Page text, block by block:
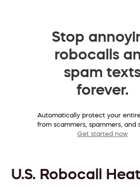
Stop
robocalls
spam
forever.
Automatically protect your
from scammers, spammers, and
Get started now
U.S. Robocall